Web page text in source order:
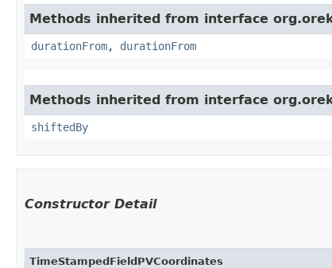
Methods inherited from interface
durationFrom, durationFrom
Methods inherited from interface
shiftedBy
Constructor Detail
TimeStampedFieldPVCoordinates